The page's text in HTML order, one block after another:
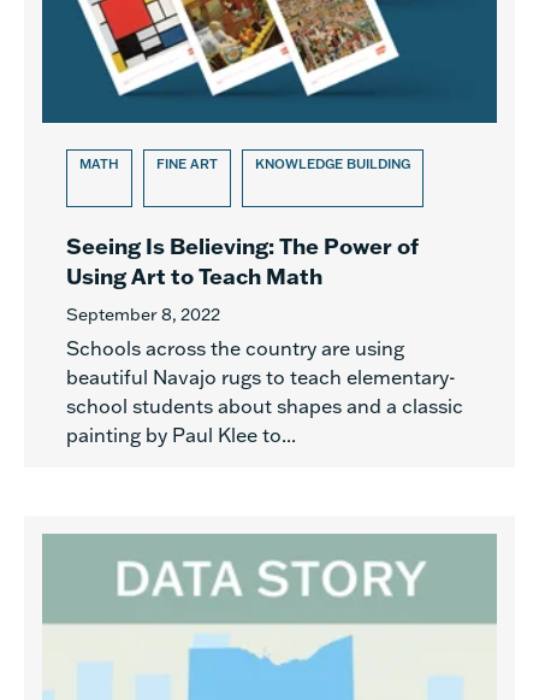
MATH FINE ART KNOWLEDGE BUILDING
Seeing Is Believing: The Power of
Using Art to Teach Math
September 8, 2022
Schools across the country are using
beautiful Navajo rugs to teach elementary-
school students about shapes and a classic
painting by Paul Klee to...